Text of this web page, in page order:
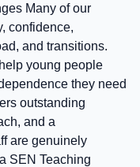
Many of our
confidence,
and transitions.
young people
they need
outstanding
and a
are genuinely
SEN Teaching